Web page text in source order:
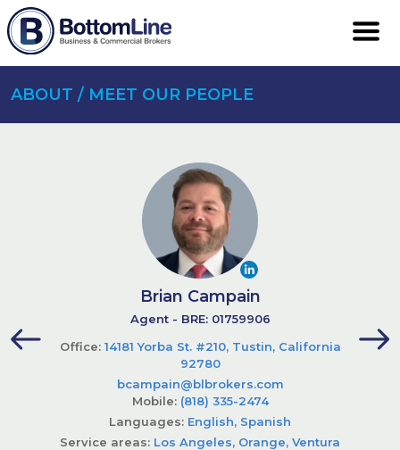
ABOUT / MEET OUR PEOPLE
Brian Campain
Agent - BRE: 01759906
Office: 14181 Yorba St. #210, Tustin, California
92780
bcampain@blbrokers.com
Mobile: (818) 335-2474
Languages: English, Spanish
Service areas: Los Angeles, Orange, Ventura